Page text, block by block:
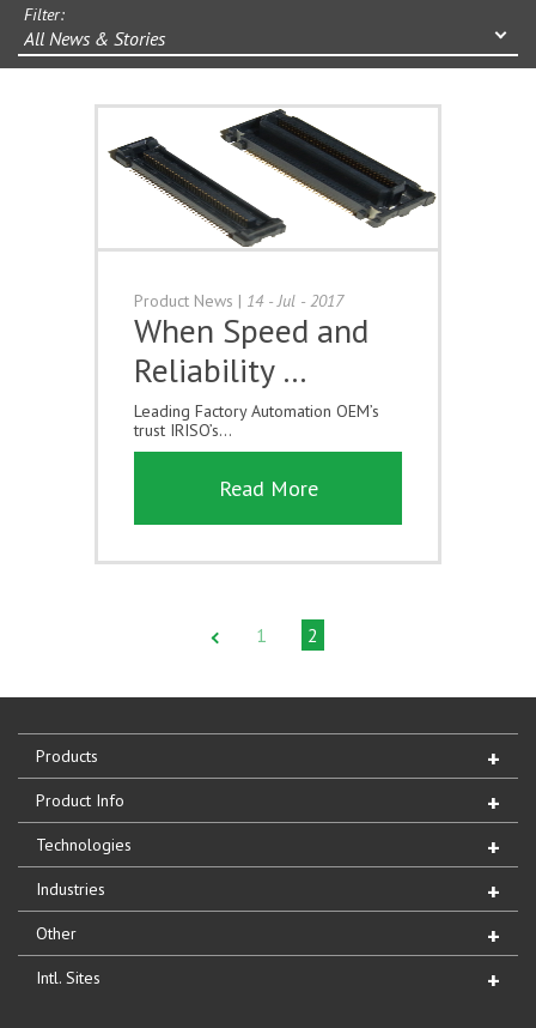
Filter:
All News & Stories
Product News | 14 - Jul - 2017
When Speed and
Reliability …
Leading Factory Automation OEM’s
trust IRISO’s...
Read More
1 2
Products
Product Info
Technologies
Industries
Other
Intl. Sites